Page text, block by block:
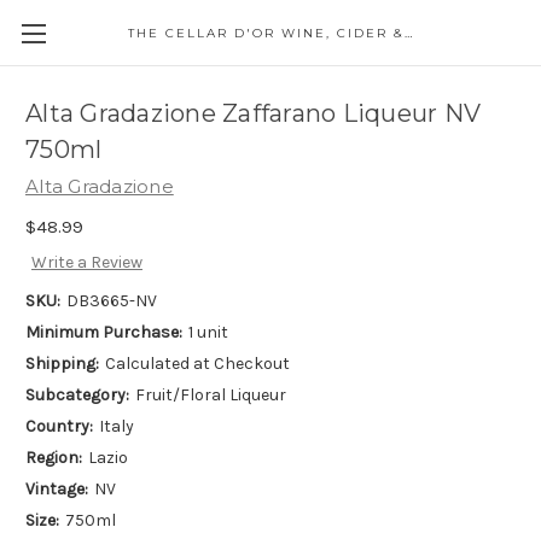
THE CELLAR D'OR WINE, CIDER & SPIRITS
Alta Gradazione Zaffarano Liqueur NV
750ml
Alta Gradazione
$48.99
Write a Review
SKU: DB3665-NV
Minimum Purchase: 1 unit
Shipping: Calculated at Checkout
Subcategory: Fruit/Floral Liqueur
Country: Italy
Region: Lazio
Vintage: NV
Size: 750ml